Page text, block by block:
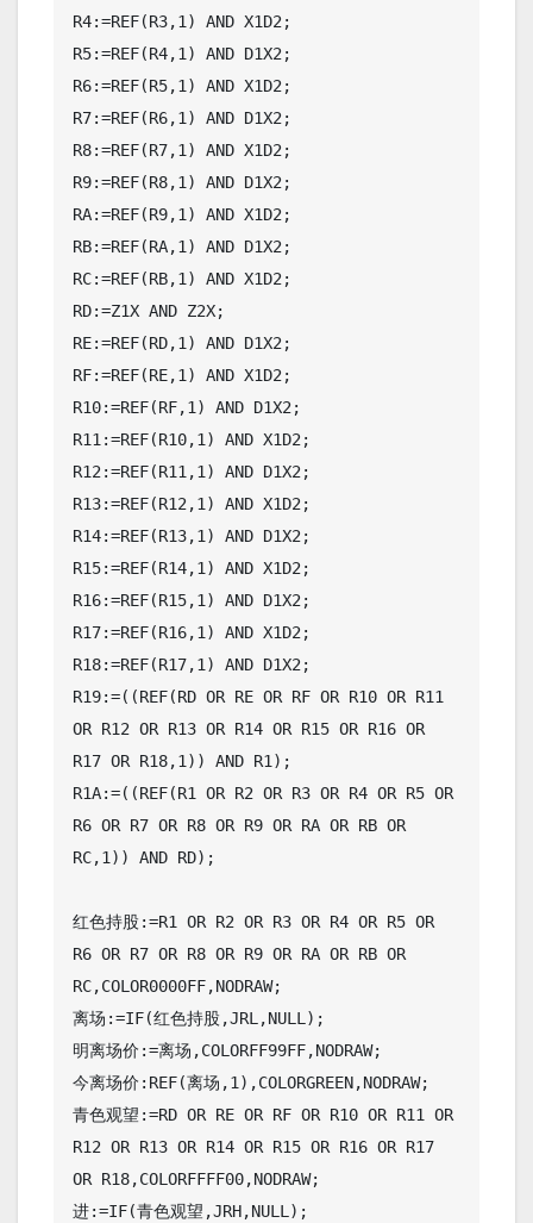
R4:=REF(R3,1) AND X1D2;
R5:=REF(R4,1) AND D1X2;
R6:=REF(R5,1) AND X1D2;
R7:=REF(R6,1) AND D1X2;
R8:=REF(R7,1) AND X1D2;
R9:=REF(R8,1) AND D1X2;
RA:=REF(R9,1) AND X1D2;
RB:=REF(RA,1) AND D1X2;
RC:=REF(RB,1) AND X1D2;
RD:=Z1X AND Z2X;
RE:=REF(RD,1) AND D1X2;
RF:=REF(RE,1) AND X1D2;
R10:=REF(RF,1) AND D1X2;
R11:=REF(R10,1) AND X1D2;
R12:=REF(R11,1) AND D1X2;
R13:=REF(R12,1) AND X1D2;
R14:=REF(R13,1) AND D1X2;
R15:=REF(R14,1) AND X1D2;
R16:=REF(R15,1) AND D1X2;
R17:=REF(R16,1) AND X1D2;
R18:=REF(R17,1) AND D1X2;
R19:=((REF(RD OR RE OR RF OR R10 OR R11
OR R12 OR R13 OR R14 OR R15 OR R16 OR
R17 OR R18,1)) AND R1);
R1A:=((REF(R1 OR R2 OR R3 OR R4 OR R5 OR
R6 OR R7 OR R8 OR R9 OR RA OR RB OR
RC,1)) AND RD);
红色持股:=R1 OR R2 OR R3 OR R4 OR R5 OR
R6 OR R7 OR R8 OR R9 OR RA OR RB OR
RC,COLOR0000FF,NODRAW;
离场:=IF(红色持股,JRL,NULL);
明离场价:=离场,COLORFF99FF,NODRAW;
今离场价:REF(离场,1),COLORGREEN,NODRAW;
青色观望:=RD OR RE OR RF OR R10 OR R11 OR
R12 OR R13 OR R14 OR R15 OR R16 OR R17
OR R18,COLORFFFF00,NODRAW;
进:=IF(青色观望,JRH,NULL);